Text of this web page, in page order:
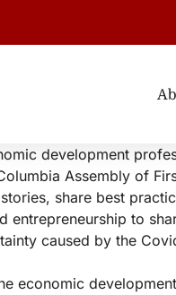
development
Assembly of
share best
entrepreneurship to
caused by the
economic